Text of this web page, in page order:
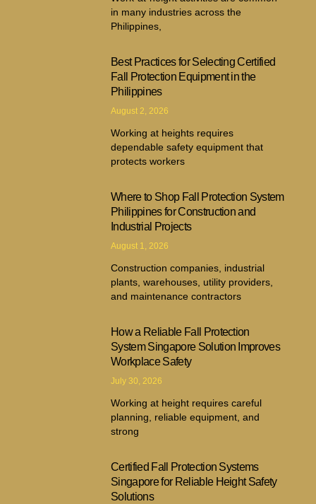
in many industries across the
Philippines,
Best Practices for Selecting Certified
Fall Protection Equipment in the
Philippines
August 2, 2026
Working at heights requires
dependable safety equipment that
protects workers
Where to Shop Fall Protection System
Philippines for Construction and
Industrial Projects
August 1, 2026
Construction companies, industrial
plants, warehouses, utility providers,
and maintenance contractors
How a Reliable Fall Protection
System Singapore Solution Improves
Workplace Safety
July 30, 2026
Working at height requires careful
planning, reliable equipment, and
strong
Certified Fall Protection Systems
Singapore for Reliable Height Safety
Solutions